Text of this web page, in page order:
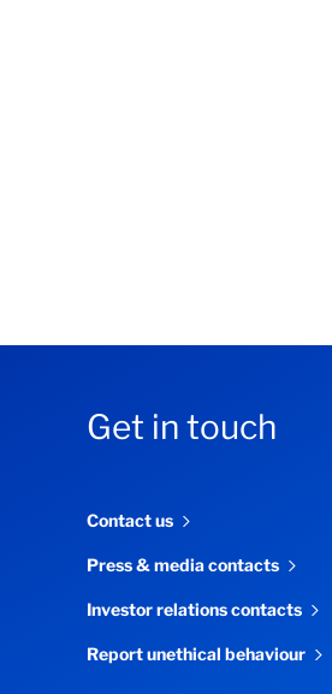
Get in touch
Contact us
Press & media contacts
Investor relations contacts
Report unethical behaviour